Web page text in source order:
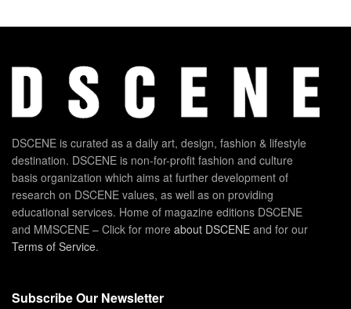
DSCENE is curated as a daily art, design, fashion & lifestyle
destination. DSCENE is non-for-profit fashion and culture
basis organization which aims at further development of
research on DSCENE values, as well as on providing
educational services. Home of magazine editions DSCENE
and MMSCENE – Click for more about DSCENE and for our
Terms of Service.
Subscribe Our Newsletter